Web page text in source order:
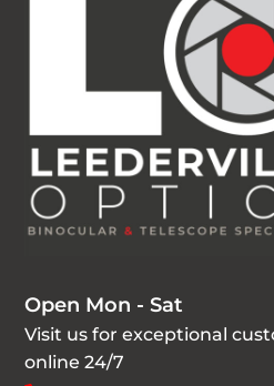
Open Mon - Sat
Visit us for exceptional
online 24/7